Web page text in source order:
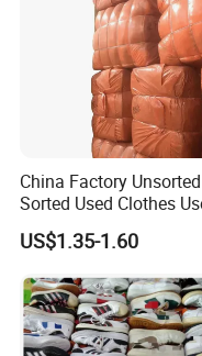
China Factory Unsorted
Sorted Used Clothes
Bales UK Jeans Second
Hand Loose Wide Leg
US$1.35-1.60